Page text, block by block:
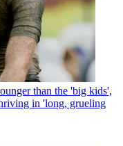
than the 'big kids',
in 'long, grueling